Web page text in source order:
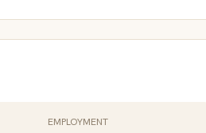
EMPLOYMENT